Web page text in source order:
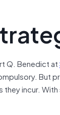
Q. Benedict at
But
incur.